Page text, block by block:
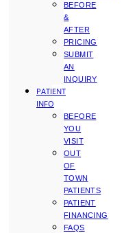
BEFORE
&
AFTER
PRICING
SUBMIT
AN
INQUIRY
PATIENT
INFO
BEFORE
YOU
VISIT
OUT
OF
TOWN
PATIENTS
PATIENT
FINANCING
FAQS